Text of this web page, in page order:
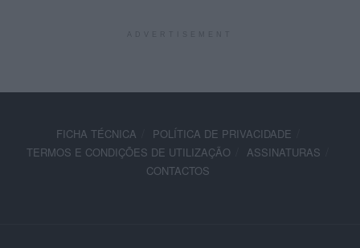
FICHA TÉCNICA
POLÍTICA DE PRIVACIDADE
TERMOS E CONDIÇÕES DE UTILIZAÇÃO
ASSINATURAS
CONTACTOS